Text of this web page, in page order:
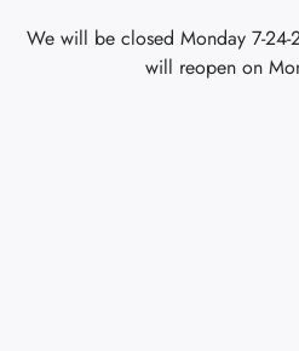
We will be closed Monday 7-
will reopen on